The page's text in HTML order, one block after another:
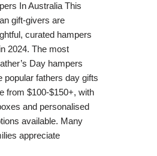
In Australia This
gift-givers are
curated hampers
2024. The most
Day hampers
popular fathers day gifts
from $100-$150+, with
and personalised
available. Many
appreciate